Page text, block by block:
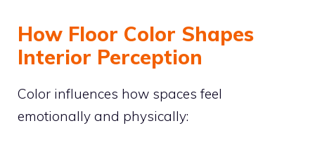
How Floor Color Shapes
Interior Perception
Color influences how spaces feel
emotionally and physically: